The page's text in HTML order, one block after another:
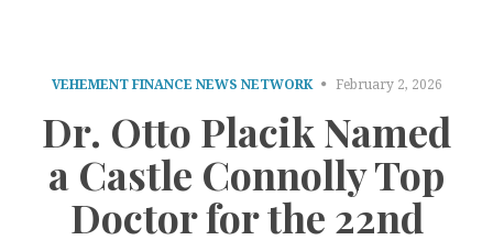
VEHEMENT FINANCE NEWS NETWORK February 2, 2026
Dr. Otto Placik Named
a Castle Connolly Top
Doctor for the 22nd